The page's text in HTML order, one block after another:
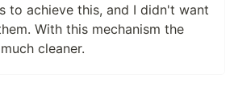
to achieve this, and I didn't want
With this mechanism the
cleaner.